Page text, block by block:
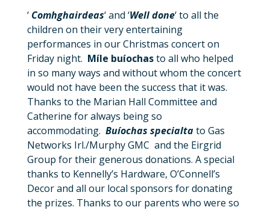
‘ Comhghairdeas‘ and ‘Well done‘ to all the
children on their very entertaining
performances in our Christmas concert on
Friday night. Míle buíochasto all who helped
in so many ways and without whom the concert
would not have been the success that it was.
Thanks to the Marian Hall Committee and
Catherine for always being so
accommodating. Buíochas specialtato Gas
Networks Irl./Murphy GMC and the Eirgrid
Group for their generous donations. A special
thanks to Kennelly’s Hardware, O’Connell’s
Decor and all our local sponsors for donating
the prizes. Thanks to our parents who were so